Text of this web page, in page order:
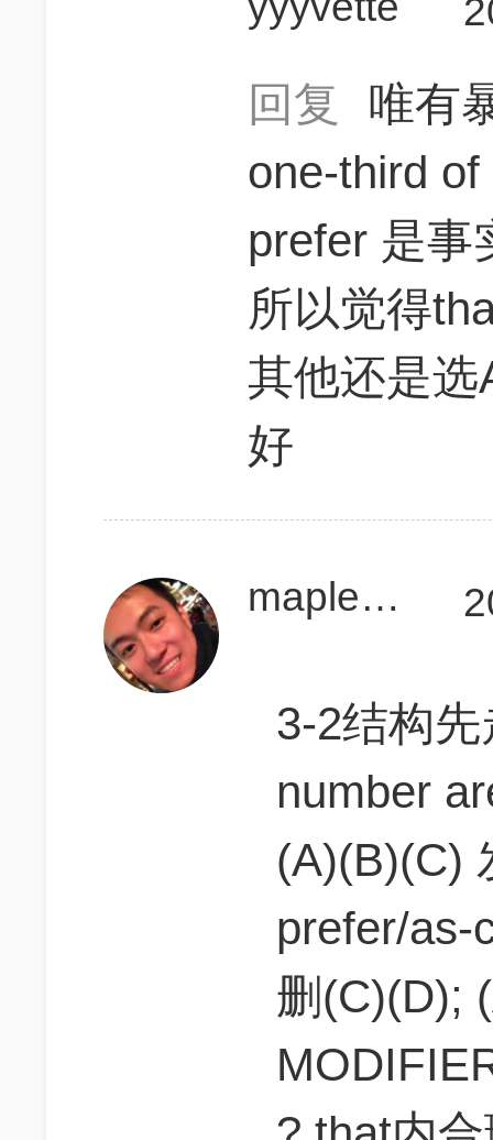
回复
唯有
one-third
prefer 是事
所以觉得
其他还是
好
maplesida
3-2结构
number
(A)(B)(C)
prefer/as-
删(C)(D);